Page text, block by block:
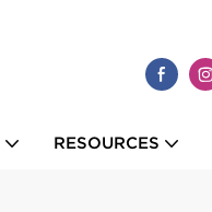
RESOURCES